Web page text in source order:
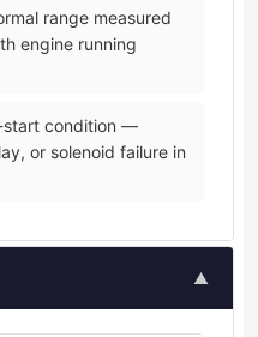
range measured
engine running
start condition —
or solenoid failure in
▲